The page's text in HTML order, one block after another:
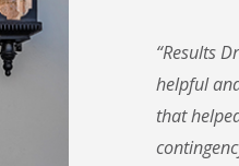
“Results
helpful
that